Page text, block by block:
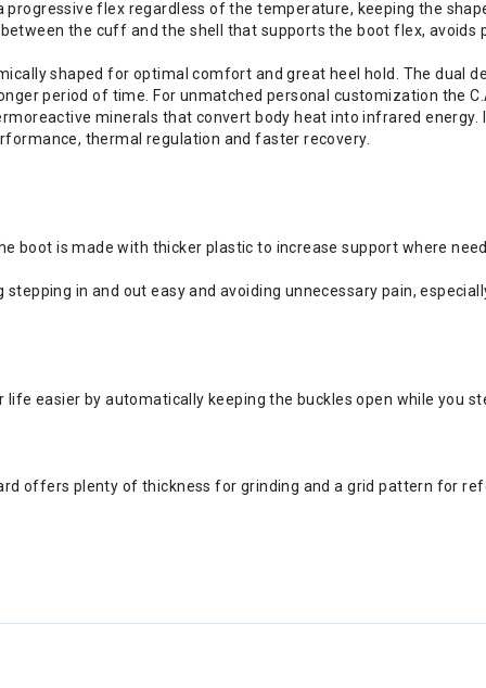
progressive flex regardless of the temperature, keeping the
the cuff and the shell that supports the boot flex, avoids
shaped for optimal comfort and great heel hold. The dual
period of time. For unmatched personal customization the
minerals that convert body heat into infrared
thermal regulation and faster recovery.
boot is made with thicker plastic to increase support where
in and out easy and avoiding unnecessary pain,
easier by automatically keeping the buckles open while you
offers plenty of thickness for grinding and a grid pattern for